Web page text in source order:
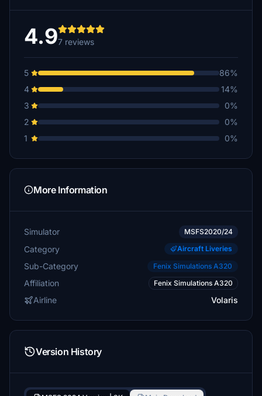
4.97 reviews
5
86%
4
14%
3
0%
2
0%
1
0%
More Information
Simulator MSFS2020/24
Category Aircraft Liveries
Sub-Category Fenix Simulations A320
Affiliation Fenix Simulations A320
Airline Volaris
Version History